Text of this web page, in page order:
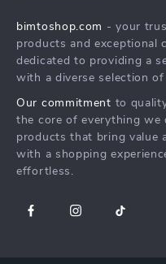
Tracking
Shoes
Armani Fashion
Calvin Klein Fashion
bimtoshop.com - your
products and exceptional
dedicated to providing a
with a diverse selection
Our commitment to
the core of everything we
products that bring value
with a shopping
effortless.